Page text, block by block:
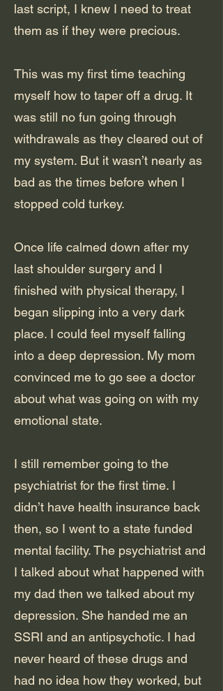
last script, I knew I need to treat
them as if they were precious.
This was my first time teaching
myself how to taper off a drug. It
was still no fun going through
withdrawals as they cleared out of
my system. But it wasn’t nearly as
bad as the times before when I
stopped cold turkey.
Once life calmed down after my
last shoulder surgery and I
finished with physical therapy, I
began slipping into a very dark
place. I could feel myself falling
into a deep depression. My mom
convinced me to go see a doctor
about what was going on with my
emotional state.
I still remember going to the
psychiatrist for the first time. I
didn’t have health insurance back
then, so I went to a state funded
mental facility. The psychiatrist and
I talked about what happened with
my dad then we talked about my
depression. She handed me an
SSRI and an antipsychotic. I had
never heard of these drugs and
had no idea how they worked, but